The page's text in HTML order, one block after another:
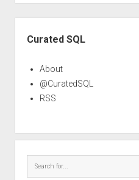
Curated SQL
About
@CuratedSQL
RSS